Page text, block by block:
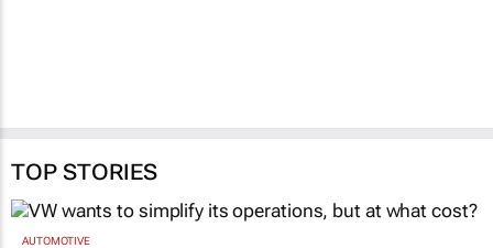
TOP STORIES
AUTOMOTIVE